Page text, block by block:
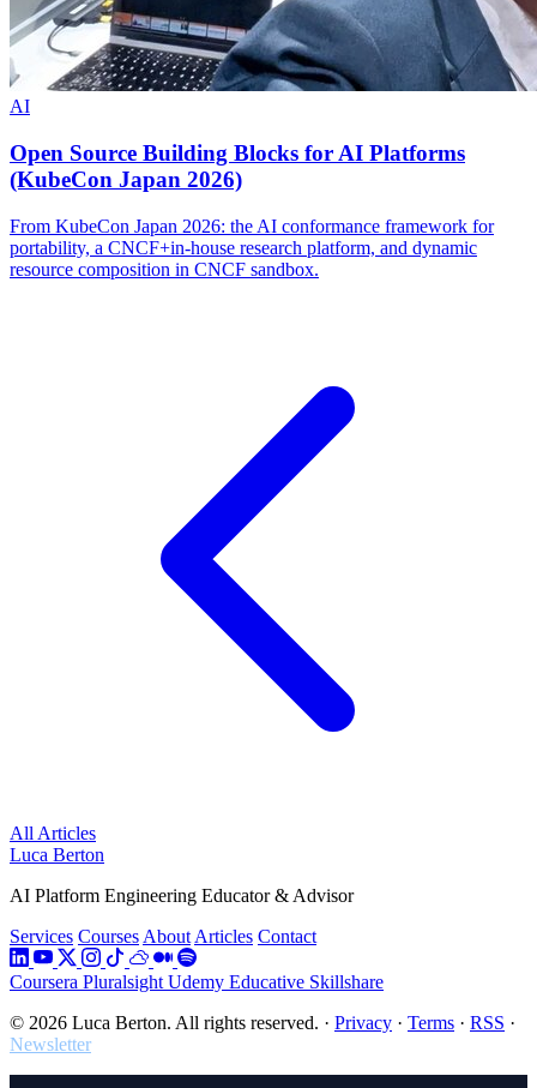
AI
Open Source Building Blocks for AI Platforms
(KubeCon Japan 2026)
From KubeCon Japan 2026: the AI conformance framework for
portability, a CNCF+in-house research platform, and dynamic
resource composition in CNCF sandbox.
All Articles
Luca Berton
AI Platform Engineering Educator & Advisor
Services Courses About Articles Contact
Coursera Pluralsight Udemy Educative Skillshare
© 2026 Luca Berton. All rights reserved. · Privacy · Terms · RSS ·
Newsletter